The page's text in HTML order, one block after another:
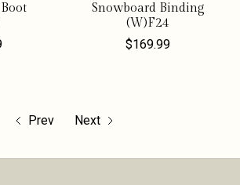
Snowboard Binding
(W)F24
$169.99
Prev Next